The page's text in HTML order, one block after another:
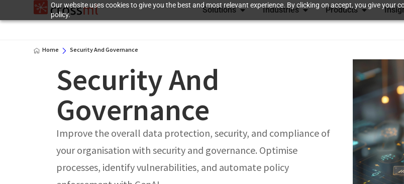
Our website uses cookies to give you the best and most relevant experience. By clicking on accept, you give your
policy.
Solutions Industries Products
Home Security And Governance
Security And
Governance
Improve the overall data protection, security, and compliance of
your organisation with security and governance. Optimise
processes, identify vulnerabilities, and automate policy